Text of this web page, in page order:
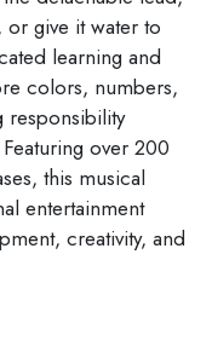
or give it water to
learning and
colors, numbers,
responsibility
over 200
this musical
entertainment
creativity, and